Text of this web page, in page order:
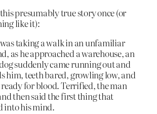
presumably true story once (or
like it):
taking a walk in an unfamiliar
as he approached a warehouse, an
suddenly came running out and
him, teeth bared, growling low, and
for blood. Terrified, the man
then said the first thing that
into his mind.